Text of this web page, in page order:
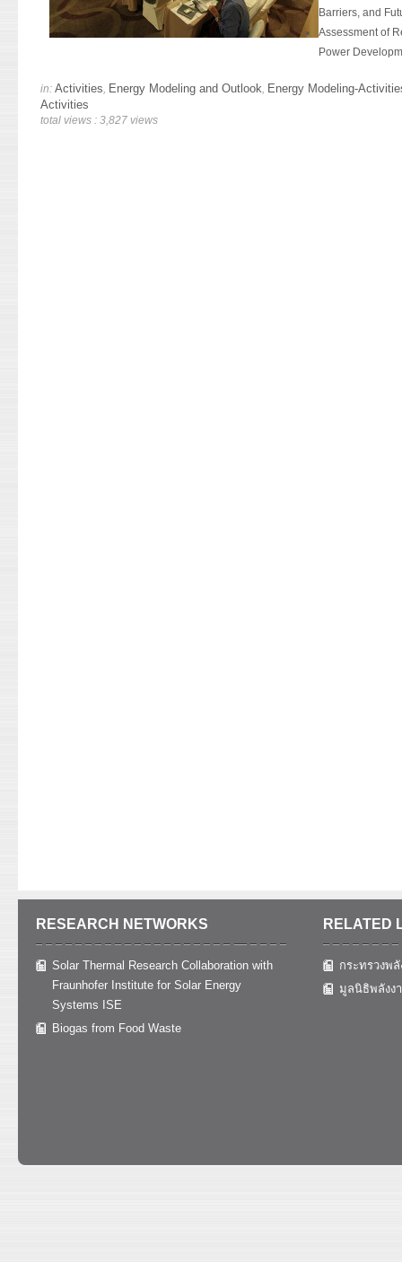
Barriers, and
Assessment of
Power
in: Activities, Energy Modeling and Outlook, Energy Modeling-
Activities
total views : 3,827 views
RESEARCH NETWORKS
Solar Thermal Research Collaboration with
Fraunhofer Institute for Solar Energy
Systems ISE
Biogas from Food Waste
RELATED
กระทรวงพลั
มูลนิธิพลังง